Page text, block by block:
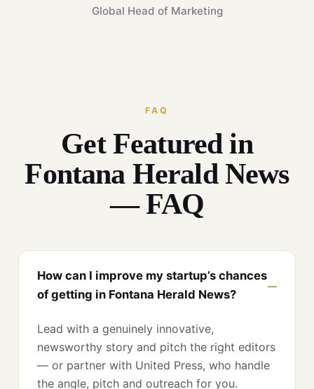
Global Head of Marketing
FAQ
Get Featured in
Fontana Herald News
— FAQ
How can I improve my startup’s chances
of getting in Fontana Herald News?
Lead with a genuinely innovative,
newsworthy story and pitch the right editors
— or partner with United Press, who handle
the angle, pitch and outreach for you.